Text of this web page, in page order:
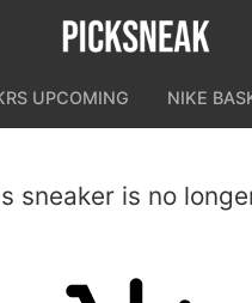
UPCOMING NIKE
sneaker is no